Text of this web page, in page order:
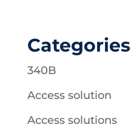
Categories
340B
Access solution
Access solutions